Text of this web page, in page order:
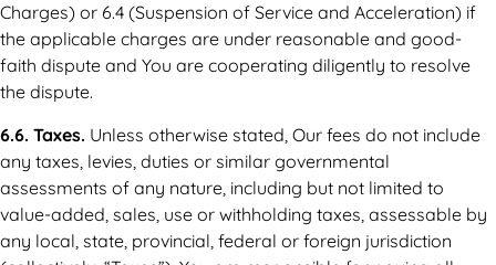
Charges) or 6.4 (Suspension of Service and Acceleration) if
the applicable charges are under reasonable and good-
faith dispute and You are cooperating diligently to resolve
the dispute.
6.6. Taxes. Unless otherwise stated, Our fees do not include
any taxes, levies, duties or similar governmental
assessments of any nature, including but not limited to
value-added, sales, use or withholding taxes, assessable by
any local, state, provincial, federal or foreign jurisdiction